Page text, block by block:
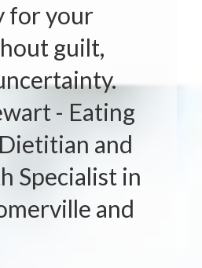
for your
guilt,
- Eating
and
Specialist in
and